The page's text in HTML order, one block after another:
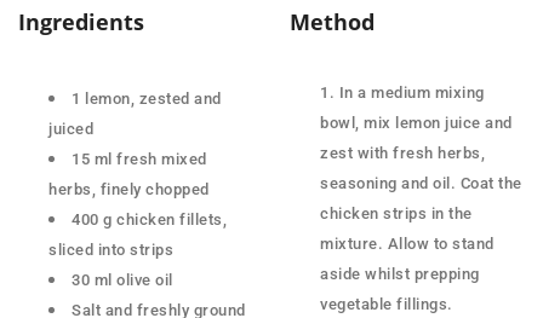
Ingredients
1 lemon, zested and
juiced
15 ml fresh mixed
herbs, finely chopped
400 g chicken fillets,
sliced into strips
30 ml olive oil
Salt and freshly ground
Method
In a medium mixing
bowl, mix lemon juice and
zest with fresh herbs,
seasoning and oil. Coat the
chicken strips in the
mixture. Allow to stand
aside whilst prepping
vegetable fillings.